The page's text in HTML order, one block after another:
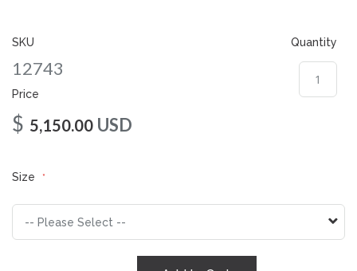
SKU
12743
Price
$ 5,150.00 USD
Size
Quantity